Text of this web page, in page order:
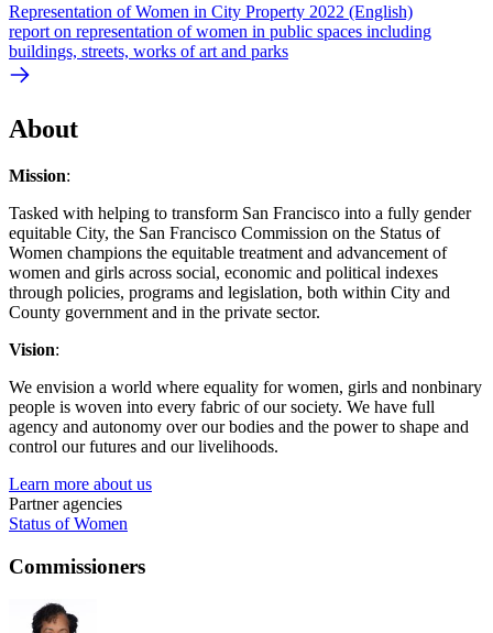
Representation of Women in City Property 2022 (English)
report on representation of women in public spaces including
buildings, streets, works of art and parks
About
Mission:
Tasked with helping to transform San Francisco into a fully gender
equitable City, the San Francisco Commission on the Status of
Women champions the equitable treatment and advancement of
women and girls across social, economic and political indexes
through policies, programs and legislation, both within City and
County government and in the private sector.
Vision:
We envision a world where equality for women, girls and nonbinary
people is woven into every fabric of our society. We have full
agency and autonomy over our bodies and the power to shape and
control our futures and our livelihoods.
Learn more about us
Partner agencies
Status of Women
Commissioners